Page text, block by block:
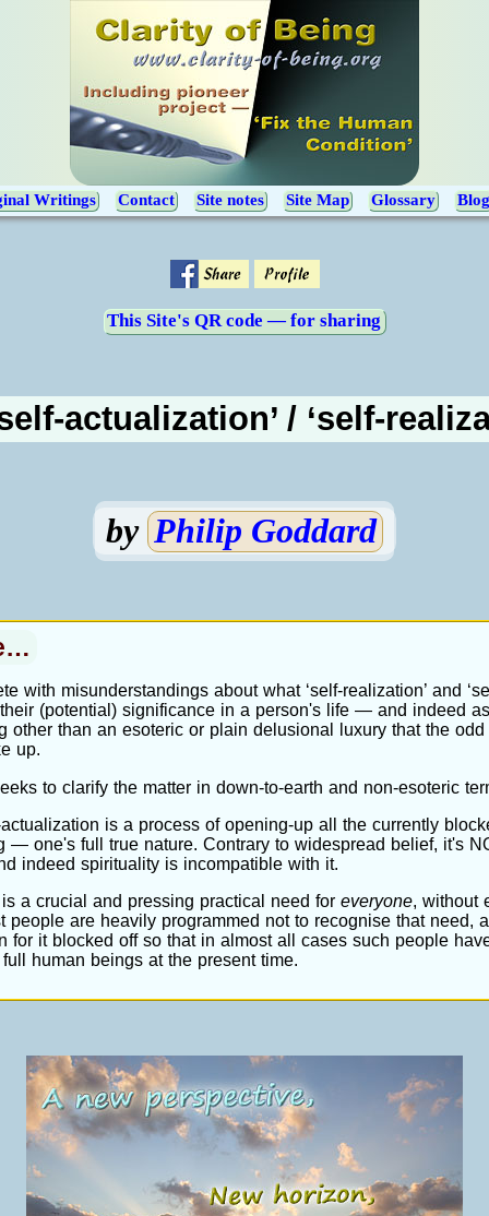
Writings Contact Site notes Site Map Glossary Blog
This Site's QR code — for sharing
actualization’ / ‘self-
by Philip Goddard
with misunderstandings about what ‘self-realization’ and
(potential) significance in a person's life — and indeed
other than an esoteric or plain delusional luxury that the
up.
to clarify the matter in down-to-earth and non-esoteric
is a process of opening-up all the currently
— one's full true nature. Contrary to widespread belief, it's
indeed spirituality is incompatible with it.
a crucial and pressing practical need for everyone, without
people are heavily programmed not to recognise that need,
for it blocked off so that in almost all cases such people
human beings at the present time.